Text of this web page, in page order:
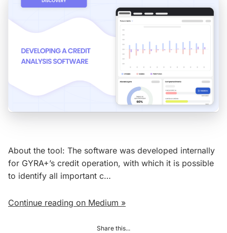
About the tool: The software was developed internally
for GYRA+’s credit operation, with which it is possible
to identify all important c…
Continue reading on Medium »
Share this...